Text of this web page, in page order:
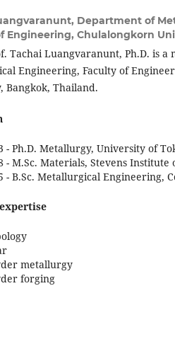
Department of
Engineering, Chulalongkorn
Tachai Luangvaranunt, Ph.D. is
Engineering, Faculty of
Bangkok, Thailand.
- Ph.D. Metallurgy, University of
- M.Sc. Materials, Stevens Institute
- B.Sc. Metallurgical Engineering,
metallurgy
forging